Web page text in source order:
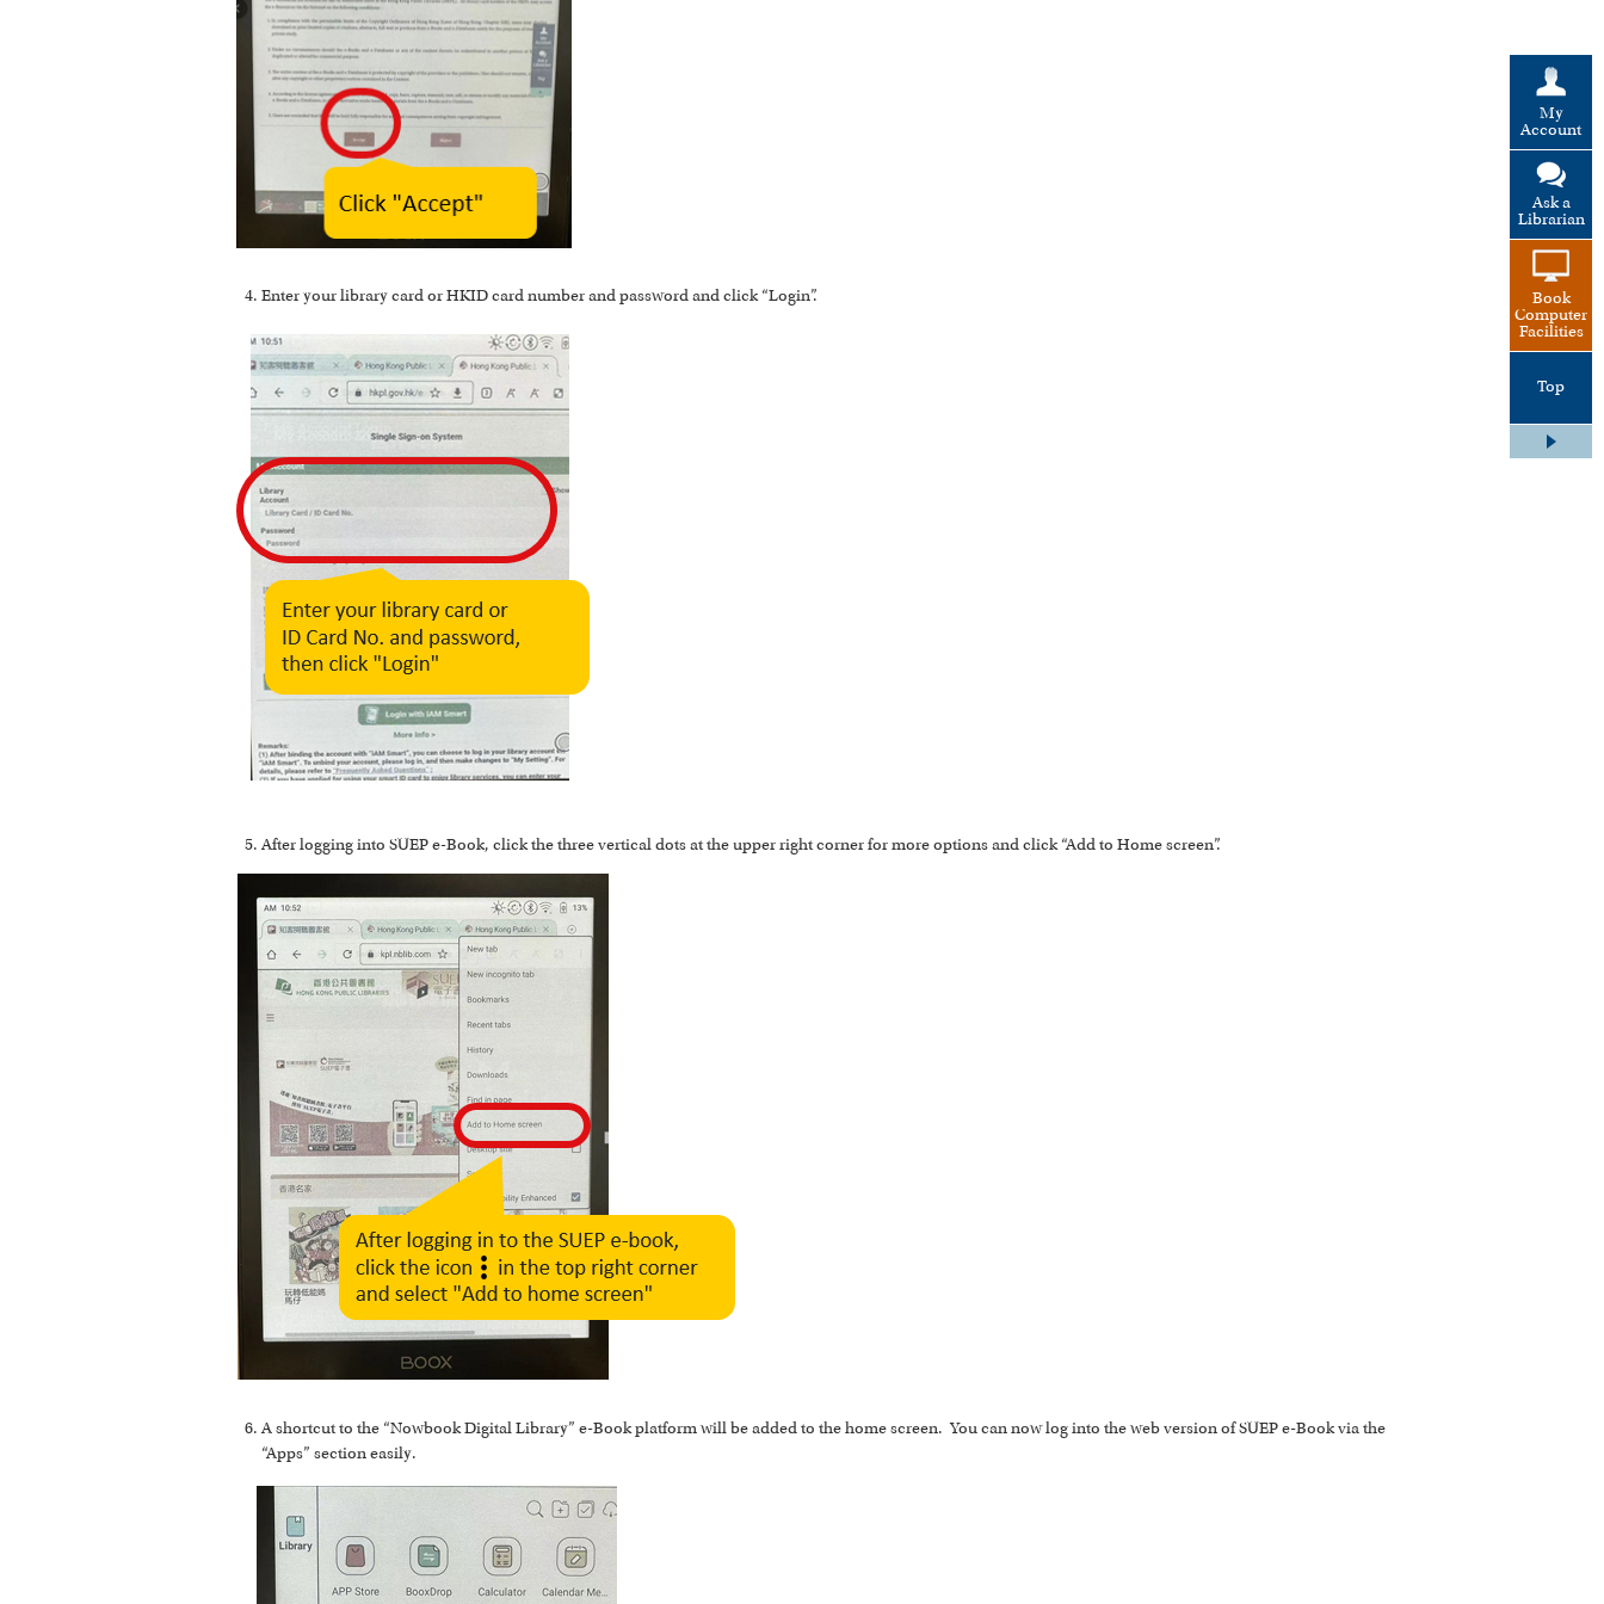
My
Account
Ask a
Librarian
Book
Computer
Facilities
Top
Enter your library card or HKID card number and password and click “Login”.
After logging into SUEP e-Book, click the three vertical dots at the upper right corner for more options and click “Add to Home screen”.
A shortcut to the “Nowbook Digital Library” e-Book platform will be added to the home screen. You can now log into the web version of SUEP e-Book via the
“Apps” section easily.